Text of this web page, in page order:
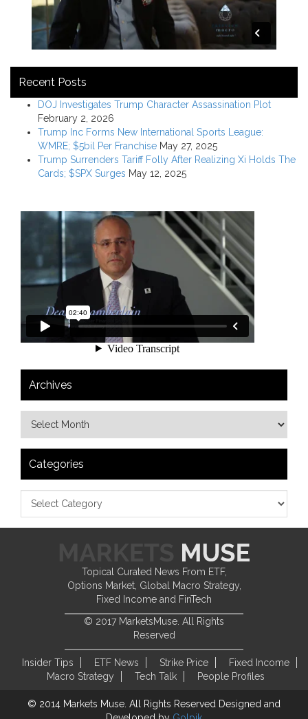
Recent Posts
DOJ Investigates Trump Character Assassination Plot
February 2, 2026
Trump Inc Forms New International Sports League:
WMRE; $5bil Per Franchise May 27, 2025
Trump Surrenders Tariff Folly After Realizing Xi Holds The
Cards; $SPX Surges May 12, 2025
Archives
Categories
Topical Curated News From ETF,
Options Market, Global Macro Strategy,
Fixed Income and FinTech
© 2017 MarketsMuse. All Rights
Reserved
Insider Tips ETF News Strike Price
Fixed Income
Macro Strategy
Tech Talk People Profiles
© 2014 Markets Muse. All Rights Reserved Designed and